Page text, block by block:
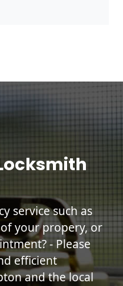
service such as
your propery, or
- Please
efficient
and the local